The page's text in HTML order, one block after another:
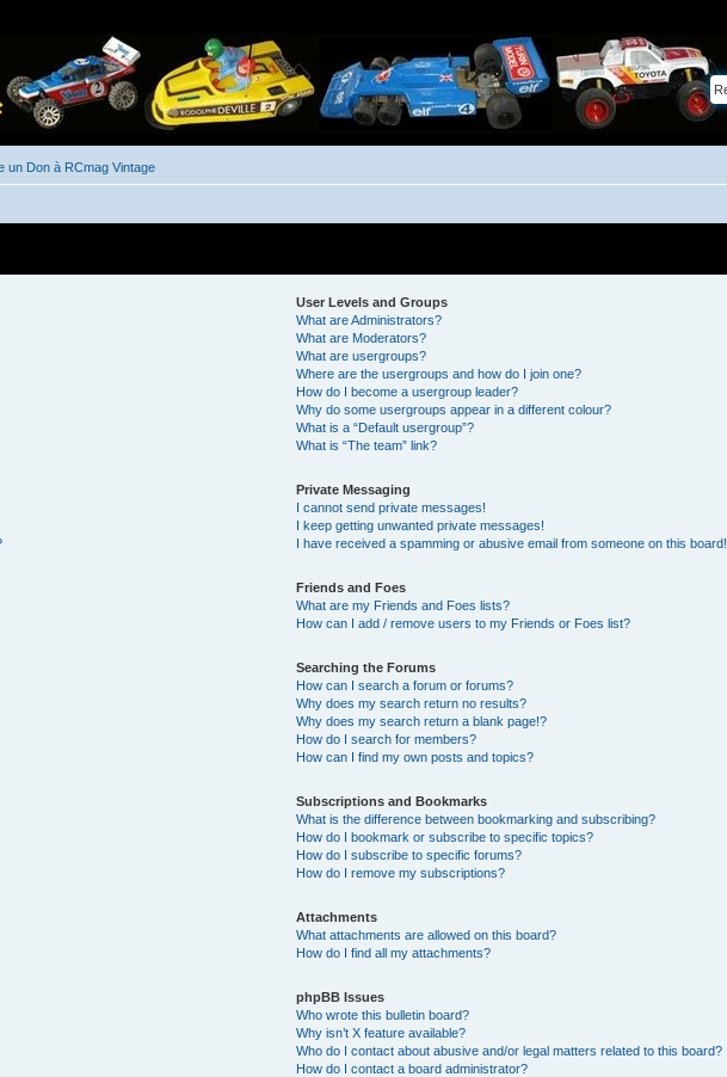
un Don à RCmag Vintage
User Levels and Groups
What are Administrators?
What are Moderators?
What are usergroups?
Where are the usergroups and how do I join one?
How do I become a usergroup leader?
Why do some usergroups appear in a different colour?
What is a “Default usergroup”?
What is “The team” link?
Private Messaging
I cannot send private messages!
I keep getting unwanted private messages!
I have received a spamming or abusive email from someone on this board!
Friends and Foes
What are my Friends and Foes lists?
How can I add / remove users to my Friends or Foes list?
Searching the Forums
How can I search a forum or forums?
Why does my search return no results?
Why does my search return a blank page!?
How do I search for members?
How can I find my own posts and topics?
Subscriptions and Bookmarks
What is the difference between bookmarking and subscribing?
How do I bookmark or subscribe to specific topics?
How do I subscribe to specific forums?
How do I remove my subscriptions?
Attachments
What attachments are allowed on this board?
How do I find all my attachments?
phpBB Issues
Who wrote this bulletin board?
Why isn’t X feature available?
Who do I contact about abusive and/or legal matters related to this board?
How do I contact a board administrator?